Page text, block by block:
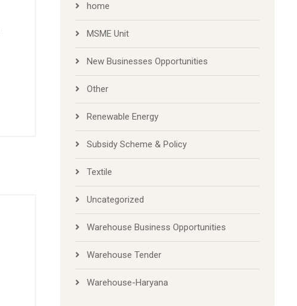
home
MSME Unit
New Businesses Opportunities
Other
Renewable Energy
Subsidy Scheme & Policy
Textile
Uncategorized
Warehouse Business Opportunities
Warehouse Tender
Warehouse-Haryana